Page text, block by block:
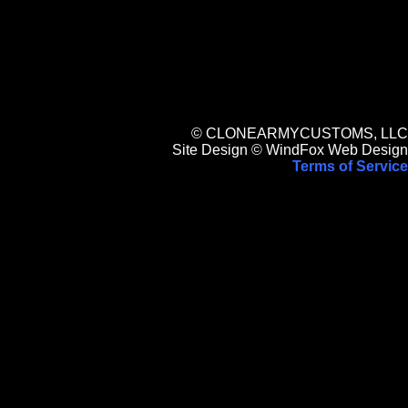
© CLONEARMYCUSTOMS, LLC
Site Design © WindFox Web Design
Terms of Service